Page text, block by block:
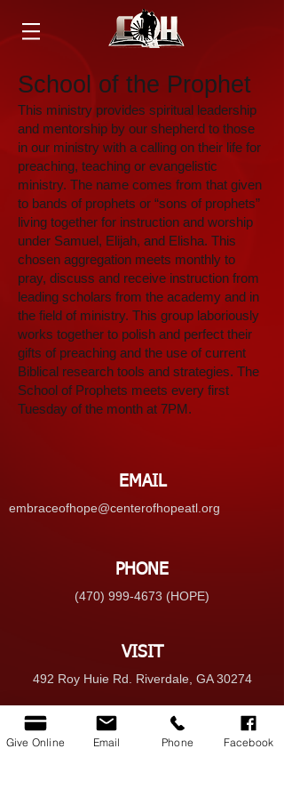
School of the Prophet
This ministry provides spiritual leadership
and mentorship by our shepherd to those
in our ministry with a calling on their life for
preaching, teaching or evangelistic
ministry. The name comes from that given
to bands of prophets or “sons of prophets”
living together for instruction and worship
under Samuel, Elijah, and Elisha. This
chosen aggregation meets monthly to
pray, discuss and receive instruction from
leading scholars from the academy and in
the field of ministry. This group laboriously
works together to polish and perfect their
gifts of preaching and the use of current
Biblical research tools and strategies. The
School of Prophets meets every first
Tuesday of the month at 7PM.
EMAIL
embraceofhope@centerofhopeatl.org
PHONE
(470) 999-4673 (HOPE)
VISIT
492 Roy Huie Rd. Riverdale, GA 30274
Give Online Email Phone Facebook